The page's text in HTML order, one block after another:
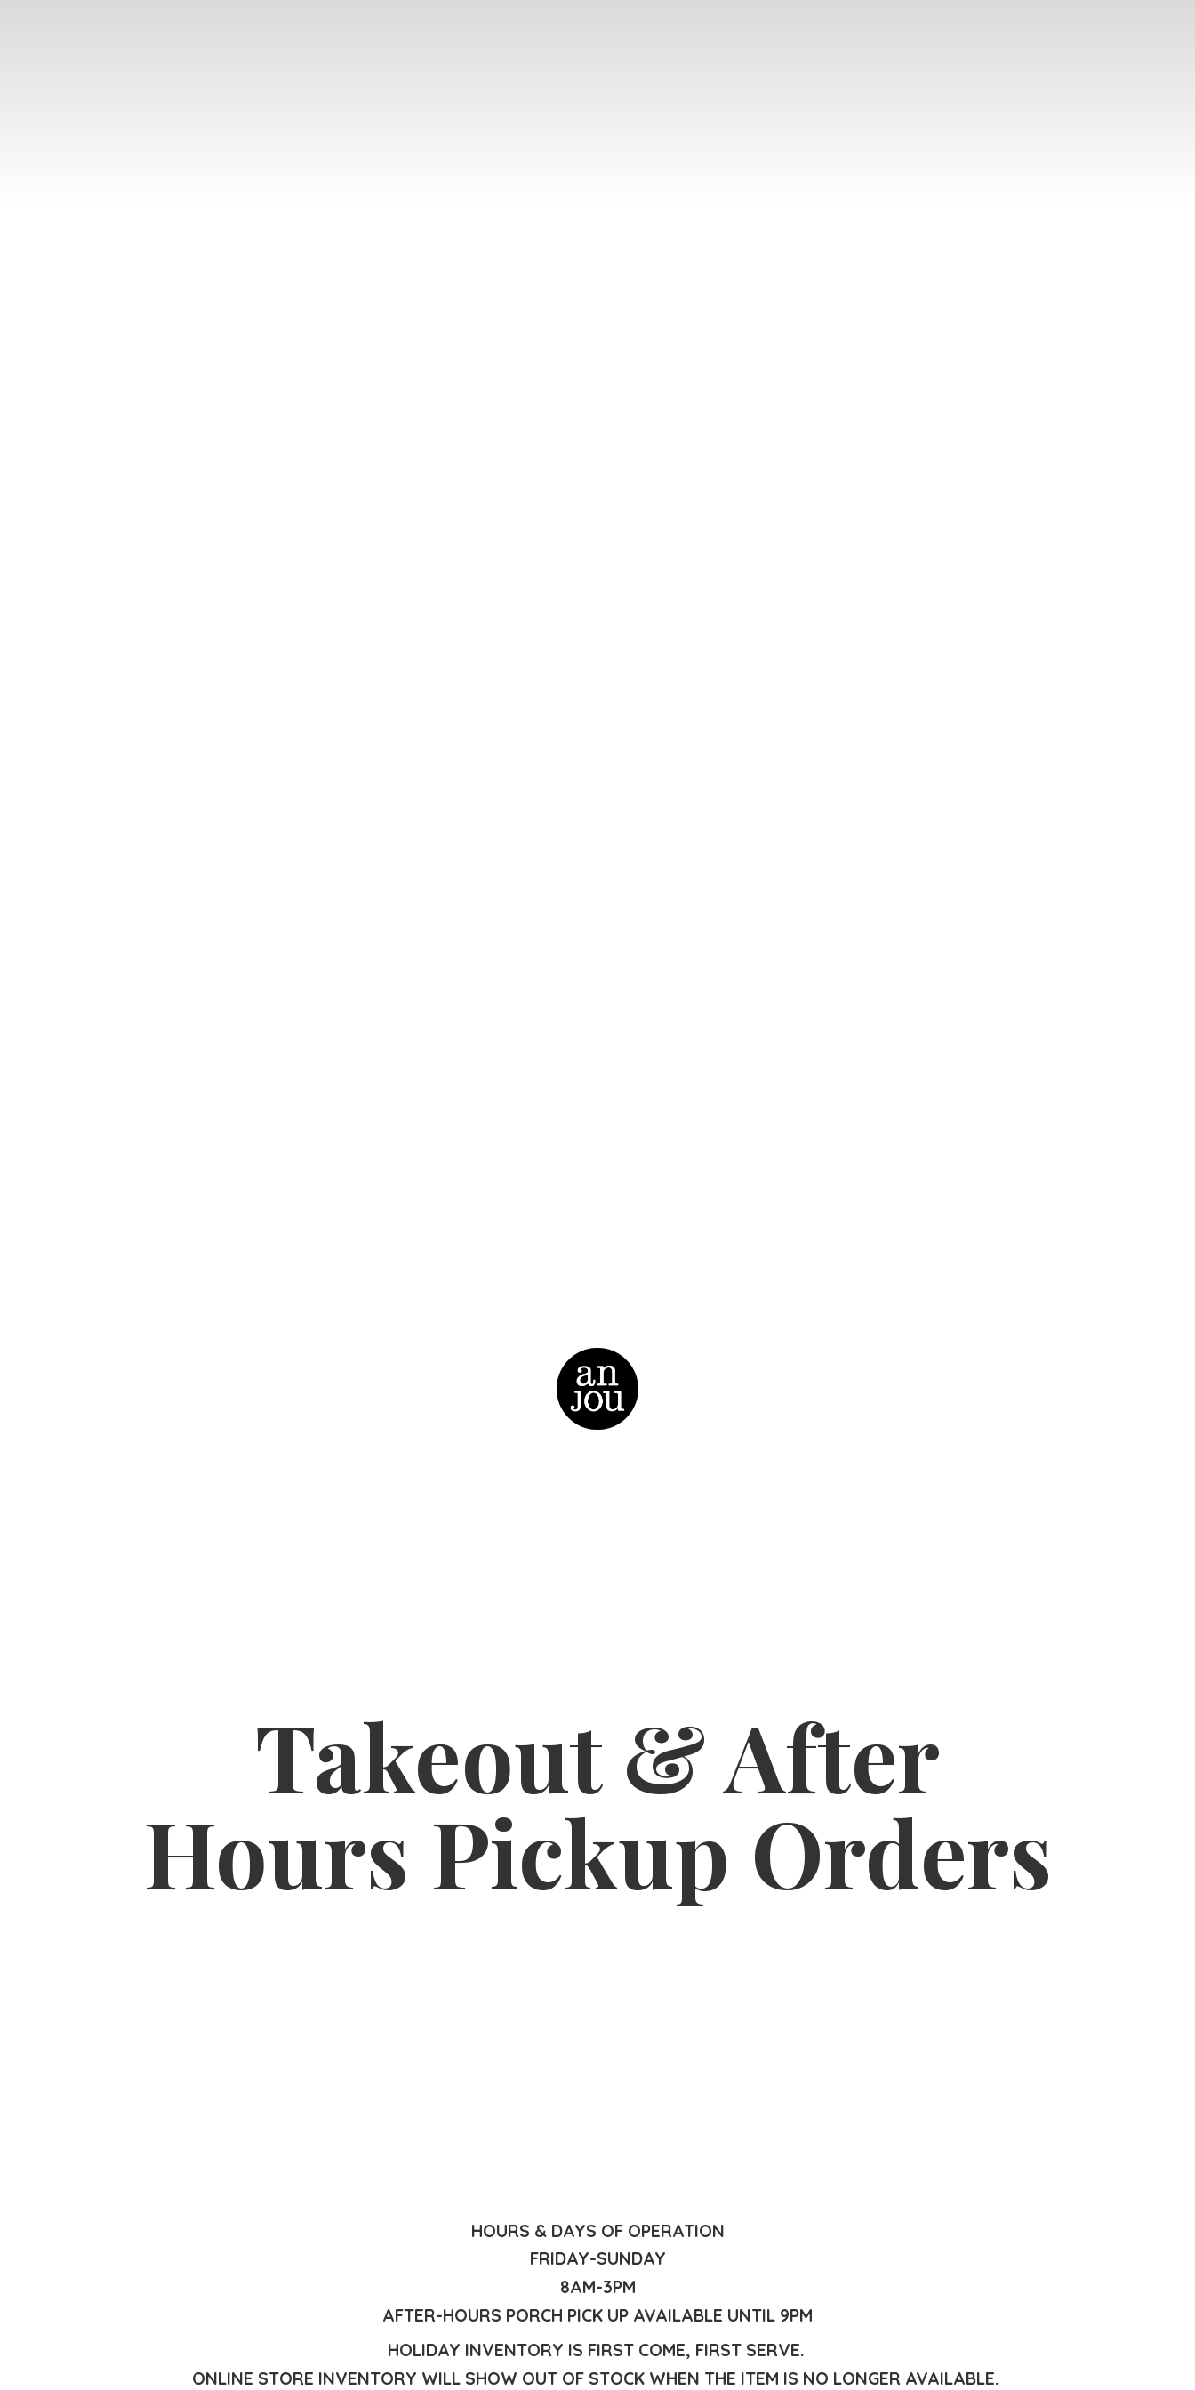
Takeout & After
Hours Pickup Orders
HOURS & DAYS OF OPERATION
FRIDAY-SUNDAY
8AM-3PM
AFTER-HOURS PORCH PICK UP AVAILABLE UNTIL 9PM
HOLIDAY INVENTORY IS FIRST COME, FIRST SERVE.
ONLINE STORE INVENTORY WILL SHOW OUT OF STOCK WHEN THE ITEM IS NO LONGER AVAILABLE.